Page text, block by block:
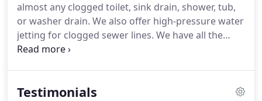
almost any clogged toilet, sink drain, shower, tub,
or washer drain. We also offer high-pressure water
jetting for clogged sewer lines. We have all the
tools needed to ensure your drains are always
work with you to determine the best repair option.
Testimonials